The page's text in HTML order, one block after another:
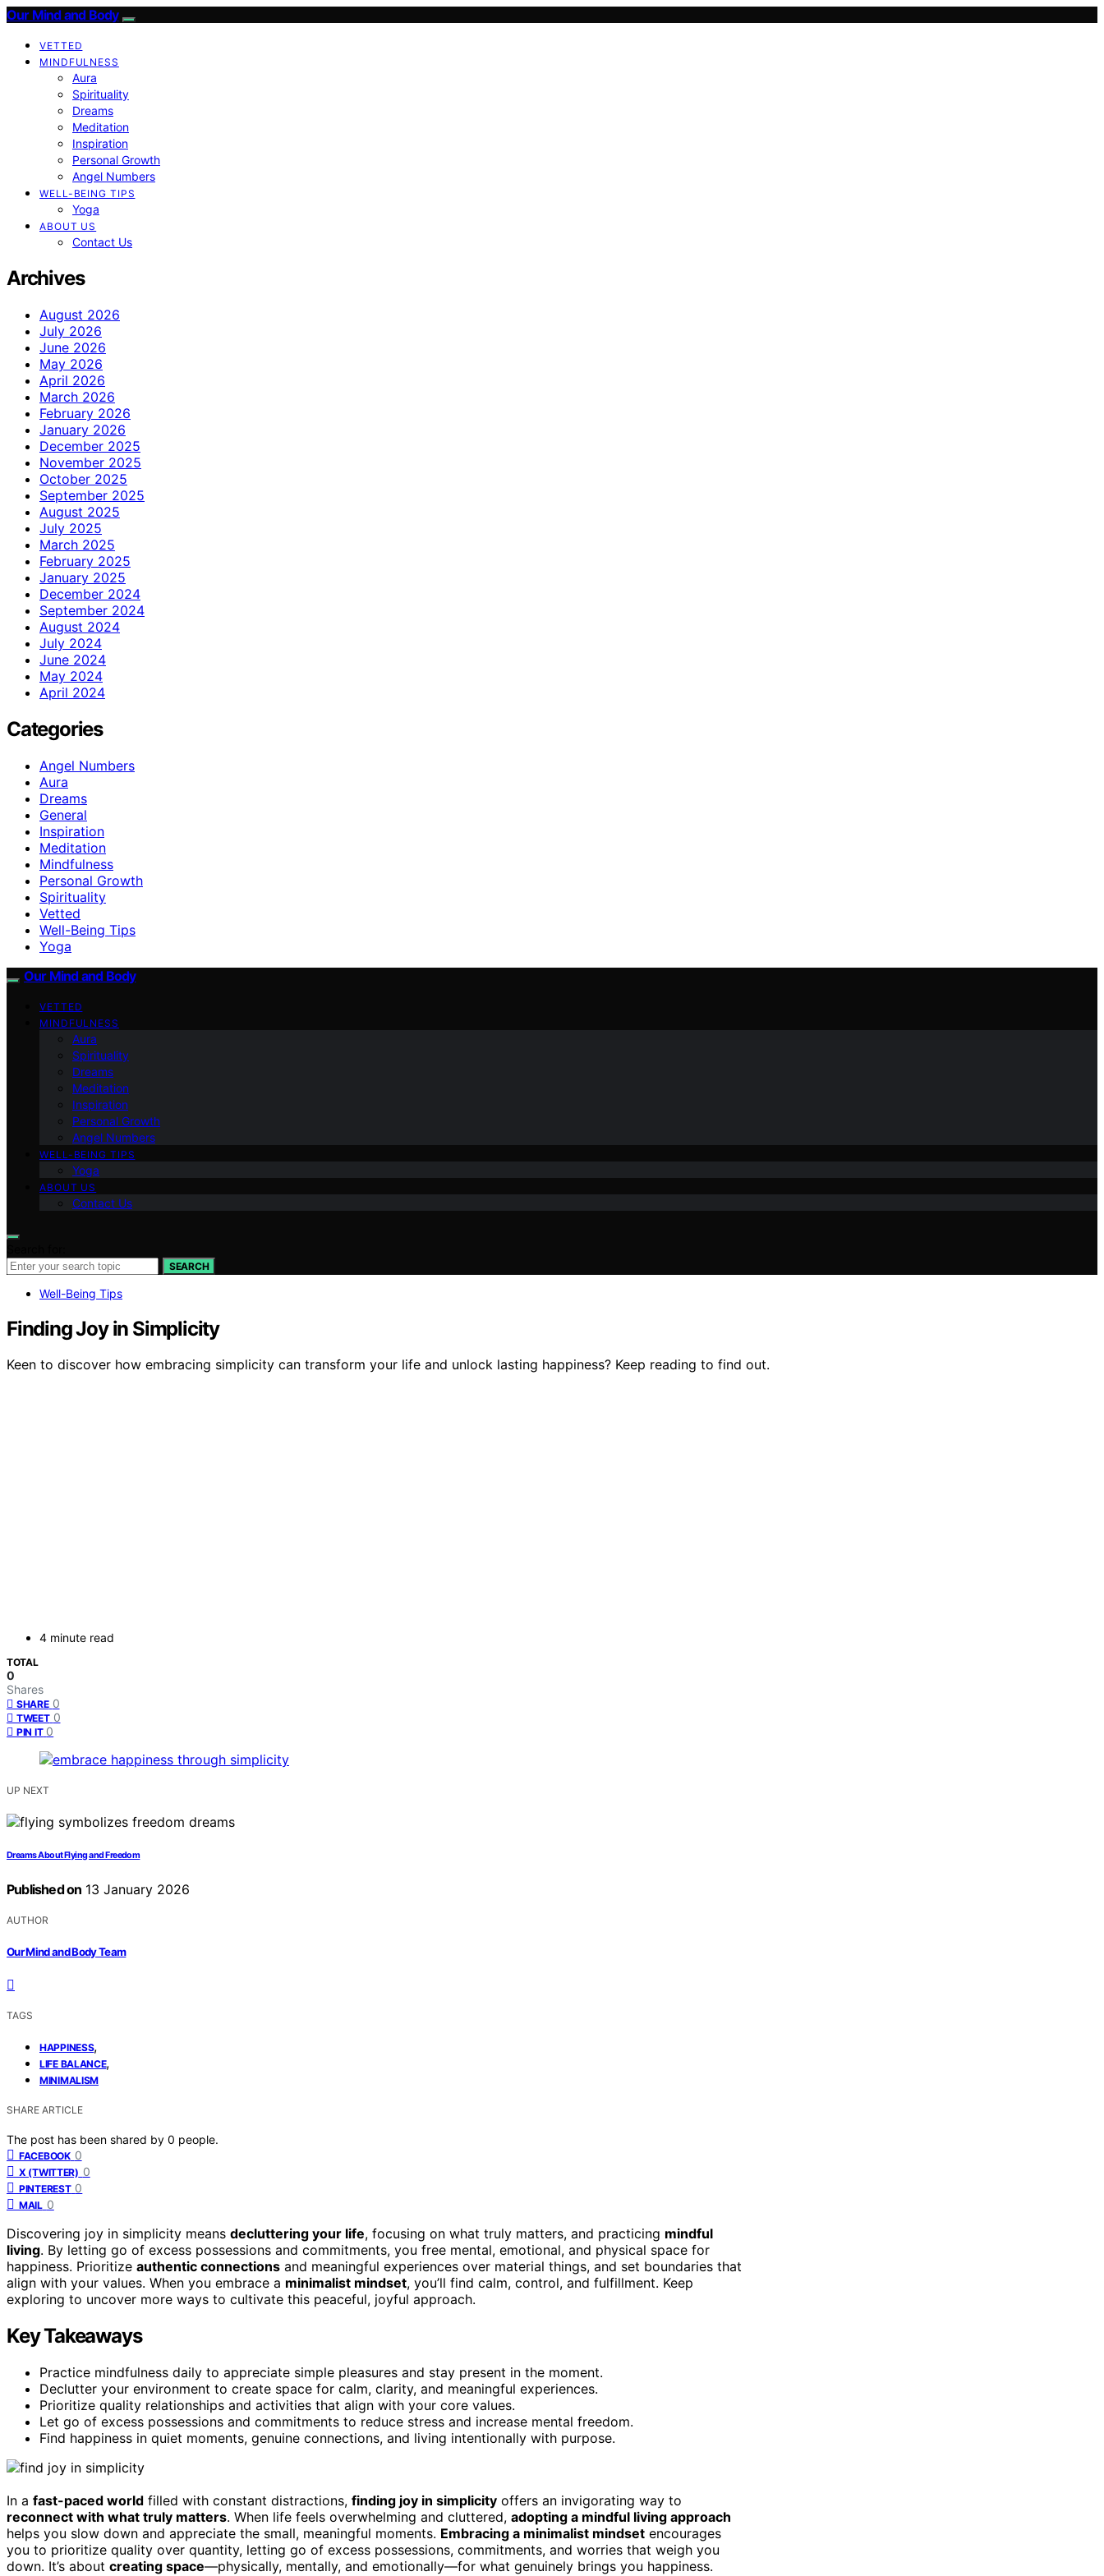
Our Mind and Body
VETTED
MINDFULNESS
Aura
Spirituality
Dreams
Meditation
Inspiration
Personal Growth
Angel Numbers
WELL-BEING TIPS
Yoga
ABOUT US
Contact Us
Archives
August 2026
July 2026
June 2026
May 2026
April 2026
March 2026
February 2026
January 2026
December 2025
November 2025
October 2025
September 2025
August 2025
July 2025
March 2025
February 2025
January 2025
December 2024
September 2024
August 2024
July 2024
June 2024
May 2024
April 2024
Categories
Angel Numbers
Aura
Dreams
General
Inspiration
Meditation
Mindfulness
Personal Growth
Spirituality
Vetted
Well-Being Tips
Yoga
Our Mind and Body
VETTED
MINDFULNESS
Aura
Spirituality
Dreams
Meditation
Inspiration
Personal Growth
Angel Numbers
WELL-BEING TIPS
Yoga
ABOUT US
Contact Us
SEARCH
Well-Being Tips
Finding Joy in Simplicity
Keen to discover how embracing simplicity can transform your life and unlock lasting happiness? Keep reading to find out.
4 minute read
TOTAL
0
Shares
SHARE 0
TWEET 0
PIN IT 0
UP NEXT
Dreams About Flying and Freedom
Published on 13 January 2026
AUTHOR
Our Mind and Body Team
TAGS
HAPPINESS,
LIFE BALANCE,
MINIMALISM
SHARE ARTICLE
The post has been shared by 0 people.
FACEBOOK 0
X (TWITTER) 0
PINTEREST 0
MAIL 0
Discovering joy in simplicity means decluttering your life, focusing on what truly matters, and practicing mindful
living. By letting go of excess possessions and commitments, you free mental, emotional, and physical space for
happiness. Prioritize authentic connections and meaningful experiences over material things, and set boundaries that
align with your values. When you embrace a minimalist mindset, you’ll find calm, control, and fulfillment. Keep
exploring to uncover more ways to cultivate this peaceful, joyful approach.
Key Takeaways
Practice mindfulness daily to appreciate simple pleasures and stay present in the moment.
Declutter your environment to create space for calm, clarity, and meaningful experiences.
Prioritize quality relationships and activities that align with your core values.
Let go of excess possessions and commitments to reduce stress and increase mental freedom.
Find happiness in quiet moments, genuine connections, and living intentionally with purpose.
In a fast-paced world filled with constant distractions, finding joy in simplicity offers an invigorating way to
reconnect with what truly matters. When life feels overwhelming and cluttered, adopting a mindful living approach
helps you slow down and appreciate the small, meaningful moments. Embracing a minimalist mindset encourages
you to prioritize quality over quantity, letting go of excess possessions, commitments, and worries that weigh you
down. It’s about creating space—physically, mentally, and emotionally—for what genuinely brings you happiness.